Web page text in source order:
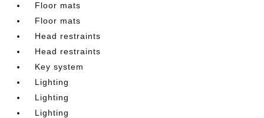
Floor mats
Floor mats
Head restraints
Head restraints
Key system
Lighting
Lighting
Lighting